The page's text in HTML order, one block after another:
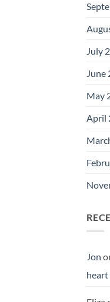
July
June
May
April
Jon